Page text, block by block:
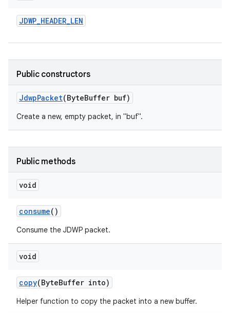
JDWP_HEADER_LEN
Public constructors
JdwpPacket(ByteBuffer buf)
Create a new, empty packet, in "buf".
Public methods
void
consume()
Consume the JDWP packet.
void
copy(ByteBuffer into)
Helper function to copy the packet into a new buffer.